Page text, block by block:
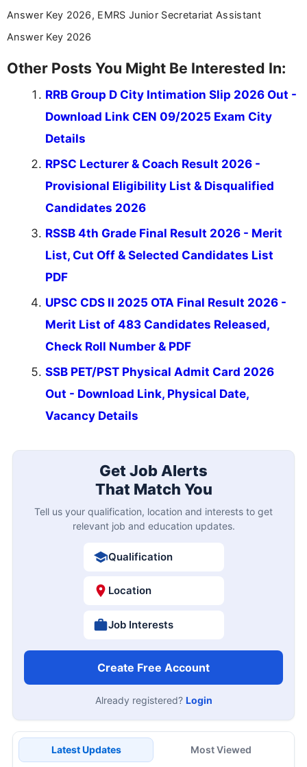
Answer Key 2026, EMRS Junior Secretariat Assistant
Answer Key 2026
Other Posts You Might Be Interested In:
RRB Group D City Intimation Slip 2026 Out -
Download Link CEN 09/2025 Exam City
Details
RPSC Lecturer & Coach Result 2026 -
Provisional Eligibility List & Disqualified
Candidates 2026
RSSB 4th Grade Final Result 2026 - Merit
List, Cut Off & Selected Candidates List
PDF
UPSC CDS II 2025 OTA Final Result 2026 -
Merit List of 483 Candidates Released,
Check Roll Number & PDF
SSB PET/PST Physical Admit Card 2026
Out - Download Link, Physical Date,
Vacancy Details
Get Job Alerts
That Match You
Tell us your qualification, location and interests to get
relevant job and education updates.
Qualification
Location
Job Interests
Create Free Account
Already registered? Login
Latest Updates Most Viewed